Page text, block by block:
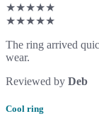
★★★★★
★★★★★
The ring arrived
wear.
Reviewed by Deb
Cool ring